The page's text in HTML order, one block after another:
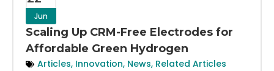
Jun
Scaling Up CRM-Free Electrodes for
Affordable Green Hydrogen
Articles, Innovation, News, Related Articles